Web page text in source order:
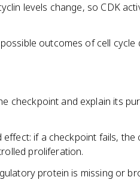
levels change, so CDK
outcomes of cell cycle
checkpoint and explain its
if a checkpoint fails, the
proliferation.
protein is missing or